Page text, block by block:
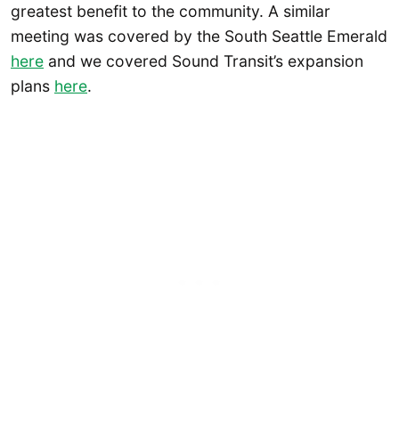
greatest benefit to the community. A similar
meeting was covered by the South Seattle Emerald
here and we covered Sound Transit’s expansion
plans here.